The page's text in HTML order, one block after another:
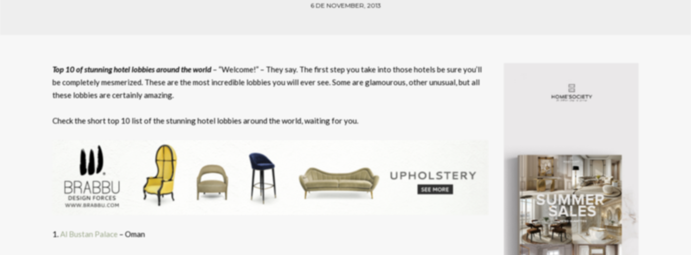
6 DE NOVEMBER, 2013
Top 10 of stunning hotel lobbies around the world– “Welcome!” – They say. The first step you take into those hotels be sure you’ll
be completely mesmerized. These are the most incredible lobbies you will ever see. Some are glamourous, other unusual, but all
these lobbies are certainly amazing.
Check the short top 10 list of the stunning hotel lobbies around the world, waiting for you.
1.Al Bustan Palace– Oman